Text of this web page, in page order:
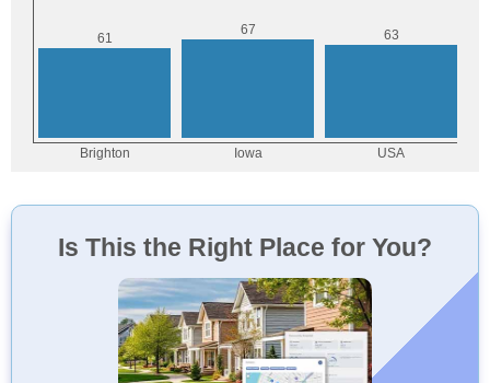
Is This the Right Place for You?